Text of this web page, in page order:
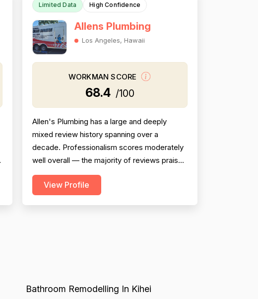
Limited Data High Confidence
Allens Plumbing
Los Angeles, Hawaii
WORKMAN SCORE
68.4 /100
Allen's Plumbing has a large and deeply
mixed review history spanning over a
decade. Professionalism scores moderately
well overall — the majority of reviews praise
individual technicians (JP, Bennett, Tarin,
Justin, Jonah, Davin, Daniel, etc.) as
View Profile
Bathroom Remodelling In Kihei